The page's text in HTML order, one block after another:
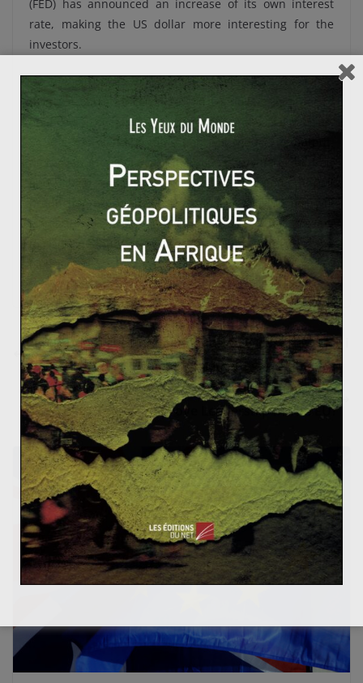
(FED) has announced an increase of its own interest
rate, making the US dollar more interesting for the
investors.
Do the oil prices will continue their falls? The OPEC
needs a barrel price up to 100 US dollars in order to
finance and sustain their economies and social policies.
So, the petroleum organisation will reduce its output.
Moreover, the political situation, particularly in Iraq
and Libya, could get worse and threaten the oil
production/exportation. And finally, the winter will
boost the oil prices. Right now, traders are stocking
massive quantity of oil and are waiting the rise of the
oil prices…
Référendum sur l’indépendance en Ecosse : et si les i
ndépendantistes avaient finalement gagné ?
A New Architecture For The European Commission:
Will “Project Teams” Improve Leadership In The EU?